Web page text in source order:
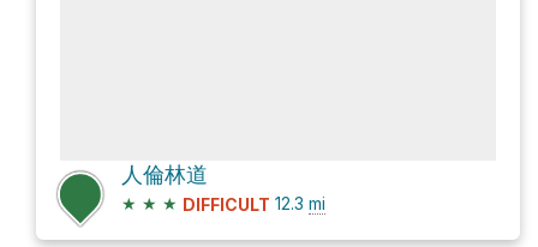
人倫林道
★ ★ ★ DIFFICULT 12.3 mi